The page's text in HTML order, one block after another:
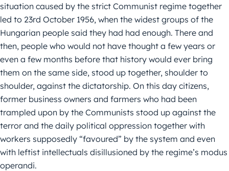
situation caused by the strict Communist regime together
led to 23rd October 1956, when the widest groups of the
Hungarian people said they had had enough. There and
then, people who would not have thought a few years or
even a few months before that history would ever bring
them on the same side, stood up together, shoulder to
shoulder, against the dictatorship. On this day citizens,
former business owners and farmers who had been
trampled upon by the Communists stood up against the
terror and the daily political oppression together with
workers supposedly “favoured” by the system and even
with leftist intellectuals disillusioned by the regime’s modus
operandi.